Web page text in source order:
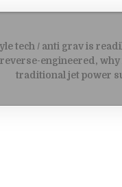
tech / anti grav is
reverse-engineered,
traditional jet power